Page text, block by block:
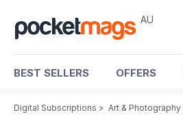
AU
BEST SELLERS OFFERS
Digital Subscriptions > Art & Photography